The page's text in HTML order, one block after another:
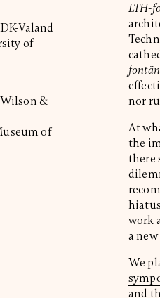
Valand
of
&
of
LTH-
nor
At
the
there
work
a
We
and